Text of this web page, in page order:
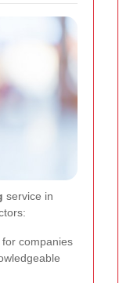
service in
for companies